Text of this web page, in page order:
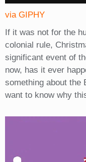
via GIPHY
If it was not for the
colonial rule,
significant event of
now, has it ever
something about the
want to know why